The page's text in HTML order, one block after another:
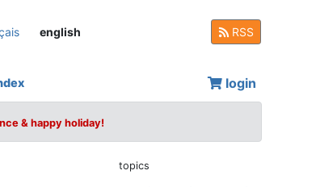
english RSS
login
& happy holiday!
topics